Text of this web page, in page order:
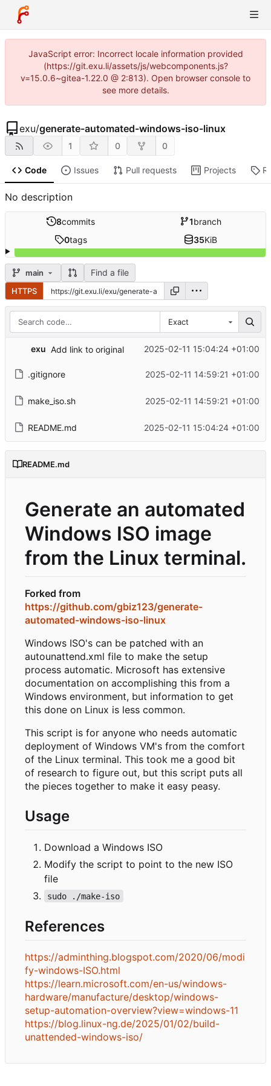
JavaScript error: Incorrect locale information provided
(https://git.exu.li/assets/js/webcomponents.js?
v=15.0.6~gitea-1.22.0 @ 2:813). Open browser console to
see more details.
exu/generate-automated-windows-iso-linux
1 0 0
Code Issues Pull requests Projects
No description
8commits 1branch
0tags 35KiB
main Find a file
HTTPS
Exact
exu Add link to original 2025-02-11 15:04:24 +01:00
.gitignore 2025-02-11 14:59:21 +01:00
make_iso.sh 2025-02-11 14:59:21 +01:00
README.md 2025-02-11 15:04:24 +01:00
README.md
Generate an automated
Windows ISO image
from the Linux terminal.
Forked from
https://github.com/gbiz123/generate-
automated-windows-iso-linux
Windows ISO's can be patched with an
autounattend.xml file to make the setup
process automatic. Microsoft has extensive
documentation on accomplishing this from a
Windows environment, but information to get
this done on Linux is less common.
This script is for anyone who needs automatic
deployment of Windows VM's from the comfort
of the Linux terminal. This took me a good bit
of research to figure out, but this script puts all
the pieces together to make it easy peasy.
Usage
Download a Windows ISO
Modify the script to point to the new ISO
file
sudo ./make-iso
References
https://adminthing.blogspot.com/2020/06/modi
fy-windows-ISO.html
https://learn.microsoft.com/en-us/windows-
hardware/manufacture/desktop/windows-
setup-automation-overview?view=windows-11
https://blog.linux-ng.de/2025/01/02/build-
unattended-windows-iso/